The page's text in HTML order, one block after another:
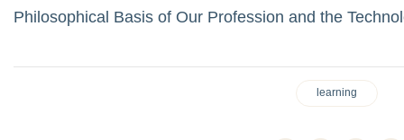
Philosophical Basis of Our Profession and the
learning